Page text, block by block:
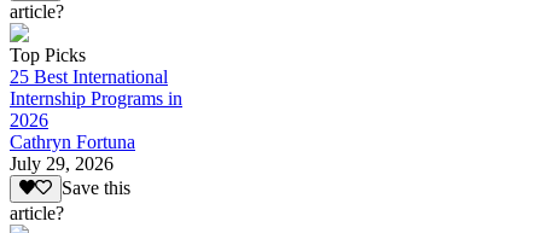
article?
Top Picks
25 Best International
Internship Programs in
2026
Cathryn Fortuna
July 29, 2026
Save this
article?